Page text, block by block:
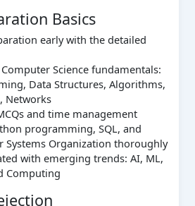
Basics
early with the detailed
Science fundamentals:
Data Structures, Algorithms,
Networks
and time management
programming, SQL, and
Systems Organization thoroughly
with emerging trends: AI, ML,
Computing